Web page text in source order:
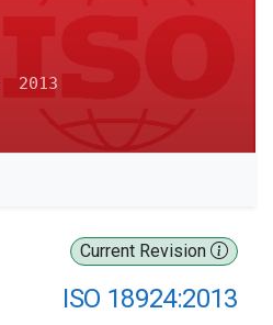
Current Revision
ISO 18924:2013
2013